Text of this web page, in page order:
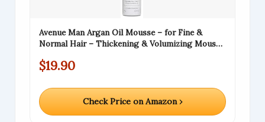
Avenue Man Argan Oil Mousse – for Fine &
Normal Hair – Thickening & Volumizing Mousse
Humidity Resistance – Herbal-Infused Mens
$19.90
Check Price on Amazon ›